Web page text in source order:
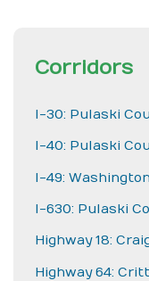
Corridors
I-30: Pulaski
I-40: Pulaski
I-49:
I-630: Pulaski
Highway 18:
Highway 64: